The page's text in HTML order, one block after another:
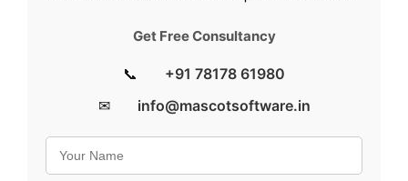
Get Free Consultancy
📞
+91 78178 61980
✉
info@mascotsoftware.in